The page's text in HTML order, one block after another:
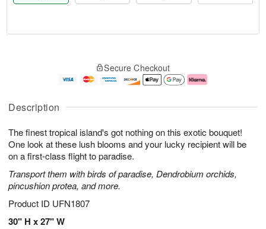
Description
The finest tropical island's got nothing on this exotic bouquet!
One look at these lush blooms and your lucky recipient will be
on a first-class flight to paradise.
Transport them with birds of paradise, Dendrobium orchids,
pincushion protea, and more.
Product ID UFN1807
30" H x 27" W
u
6
g
g
e
t
s
Secure Checkout